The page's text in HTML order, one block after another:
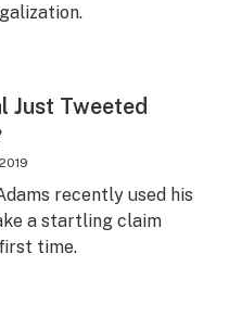
Just Tweeted
recently used his
a startling claim
time.